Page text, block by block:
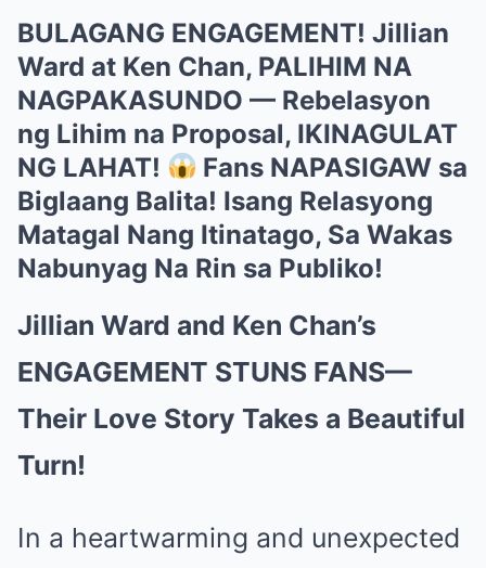
BULAGANG ENGAGEMENT! Jillian
Ward at Ken Chan, PALIHIM NA
NAGPAKASUNDO — Rebelasyon
ng Lihim na Proposal, IKINAGULAT
NG LAHAT!
Fans NAPASIGAW sa
Biglaang Balita! Isang Relasyong
Matagal Nang Itinatago, Sa Wakas
Nabunyag Na Rin sa Publiko!
Jillian Ward and Ken Chan’s
ENGAGEMENT STUNS FANS—
Their Love Story Takes a Beautiful
Turn!
In a heartwarming and unexpected